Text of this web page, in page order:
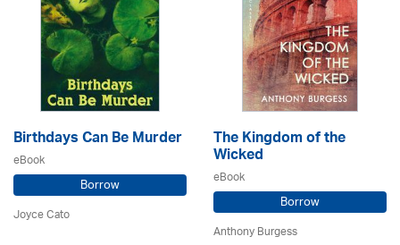
Birthdays Can Be Murder
eBook
Borrow
Joyce Cato
The Kingdom of the
Wicked
eBook
Borrow
Anthony Burgess